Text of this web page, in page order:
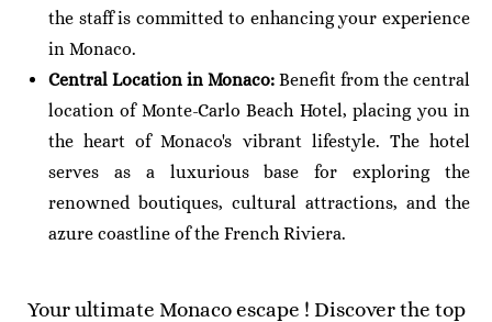
the staff is committed to enhancing your experience
in Monaco.
Central Location in Monaco: Benefit from the central
location of Monte-Carlo Beach Hotel, placing you in
the heart of Monaco's vibrant lifestyle. The hotel
serves as a luxurious base for exploring the
renowned boutiques, cultural attractions, and the
azure coastline of the French Riviera.
Your ultimate Monaco escape ! Discover the top